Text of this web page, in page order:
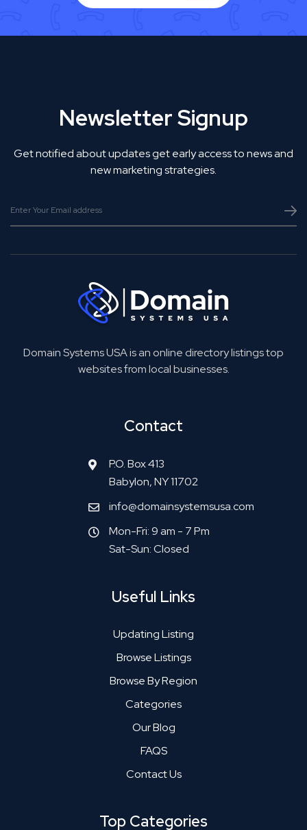
Newsletter Signup
Get notified about updates get early access to news and
new marketing strategies.
Domain Systems USA is an online directory listings top
websites from local businesses.
Contact
P.O. Box 413
Babylon, NY 11702
info@domainsystemsusa.com
Mon-Fri: 9 am - 7 Pm
Sat-Sun: Closed
Useful Links
Updating Listing
Browse Listings
Browse By Region
Categories
Our Blog
FAQS
Contact Us
Top Categories